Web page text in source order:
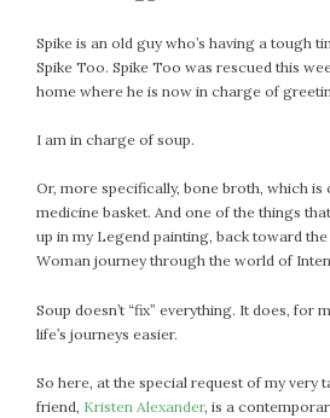
Spike is an old guy who’s having a tough
Spike Too. Spike Too was rescued this
home where he is now in charge of
I am in charge of soup.
Or, more specifically, bone broth, which is
medicine basket. And one of the things
up in my Legend painting, back toward
Woman journey through the world of
Soup doesn’t “fix” everything. It does, for
life’s journeys easier.
So here, at the special request of my very
friend, Kristen Alexander, is a
December 2022
November 2022
September 2022
July 2022
June 2022
May 2022
April 2022
March 2022
January 2022